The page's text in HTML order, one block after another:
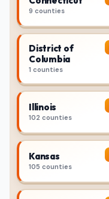
9 counties
District of
Columbia
1 counties
Illinois
102 counties
Kansas
105 counties